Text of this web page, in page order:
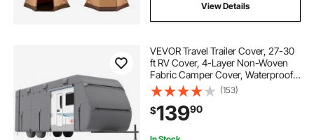
View Details
VEVOR Travel Trailer Cover, 27-30
ft RV Cover, 4-Layer Non-Woven
Fabric Camper Cover, Waterproof,
Windproof and Rip-Stop Class A
RV Cover, with Storage Bag, Repair
Patches, Straps and Tire Covers
(153)
$13990